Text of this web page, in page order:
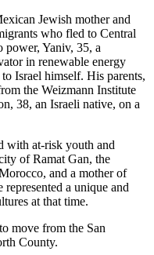
Jewish mother and
who fled to Central
power, Yaniv, 35, a
in renewable energy
Israel himself. His parents,
the Weizmann Institute
38, an Israeli native, on a
with at-risk youth and
of Ramat Gan, the
and a mother of
represented a unique and
at that time.
move from the San
County.